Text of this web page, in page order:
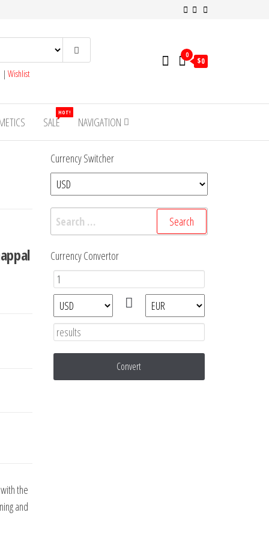
| Wishlist
0
$0
SALE
HOT!
NAVIGATION
the
and
Currency Switcher
Search
for:
Currency Convertor
Convert